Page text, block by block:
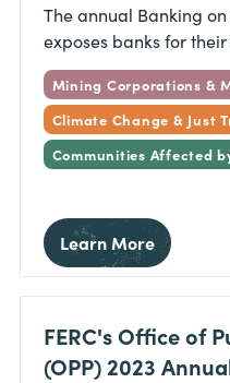
The annual Banking
exposes banks for
Mining Corporations &
Climate Change & Just
Communities Affected
Learn More
FERC's Office of
(OPP) 2023